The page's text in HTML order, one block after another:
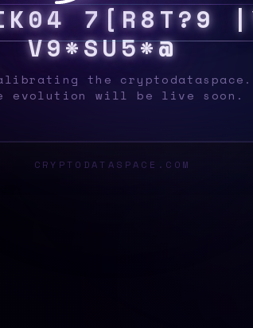
%N /Y #U$9] <
{N$2JN1
the cryptodataspace.
evolution will be live soon.
CRYPTODATASPACE.COM